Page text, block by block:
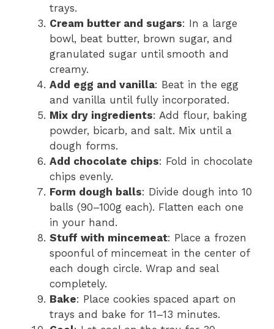
trays.
Cream butter and sugars: In a large
bowl, beat butter, brown sugar, and
granulated sugar until smooth and
creamy.
Add egg and vanilla: Beat in the egg
and vanilla until fully incorporated.
Mix dry ingredients: Add flour, baking
powder, bicarb, and salt. Mix until a
dough forms.
Add chocolate chips: Fold in chocolate
chips evenly.
Form dough balls: Divide dough into 10
balls (90–100g each). Flatten each one
in your hand.
Stuff with mincemeat: Place a frozen
spoonful of mincemeat in the center of
each dough circle. Wrap and seal
completely.
Bake: Place cookies spaced apart on
trays and bake for 11–13 minutes.